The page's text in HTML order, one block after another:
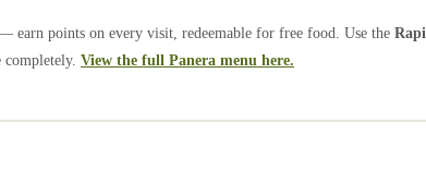
earn points on every visit, redeemable for free food. Use the
View the full Panera menu here.